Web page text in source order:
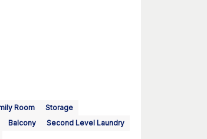
Room
Storage
Balcony
Second Level Laundry